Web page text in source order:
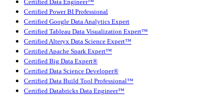
Certified Data Engineer™
Certified Power BI Professional
Certified Google Data Analytics Expert
Certified Tableau Data Visualization Expert™
Certified Alteryx Data Science Expert™
Certified Apache Spark Expert™
Certified Big Data Expert®
Certified Data Science Developer®
Certified Data Build Tool Professional™
Certified Databricks Data Engineer™